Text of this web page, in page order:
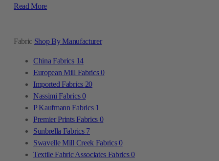
Fabric Shop By Manufacturer
China Fabrics 14
European Mill Fabrics0
Imported Fabrics 20
Nassimi Fabrics0
P Kaufmann Fabrics 1
Premier Prints Fabrics 0
Sunbrella Fabrics 7
Swavelle Mill Creek Fabrics0
Textile Fabric Associates Fabrics0
Read More